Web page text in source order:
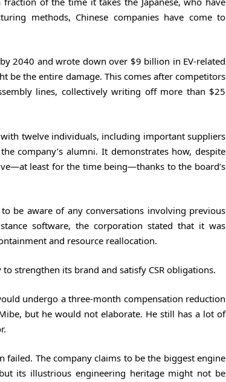
methods, Chinese companies have come to
2040 and wrote down over $9 billion in EV-related
be the entire damage. This comes after competitors
lines, collectively writing off more than $25
twelve individuals, including important suppliers
company’s alumni. It demonstrates how, despite
least for the time being—thanks to the board’s
be aware of any conversations involving previous
software, the corporation stated that it was
and resource reallocation.
strengthen its brand and satisfy CSR obligations.
undergo a three-month compensation reduction
but he would not elaborate. He still has a lot of
The company claims to be the biggest engine
its illustrious engineering heritage might not be